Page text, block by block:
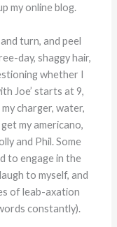
my online blog.
turn, and peel
day, shaggy hair,
whether I
Joe’ starts at 9,
charger, water,
my americano,
and Phil. Some
to engage in the
to myself, and
of leab-axation
constantly).